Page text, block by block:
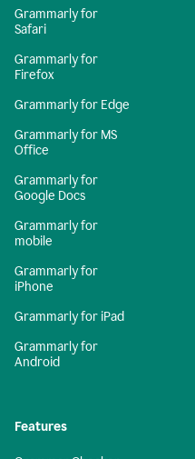
Grammarly for
Safari
Grammarly for
Firefox
Grammarly for Edge
Grammarly for MS
Office
Grammarly for
Google Docs
Grammarly for
mobile
Grammarly for
iPhone
Grammarly for iPad
Grammarly for
Android
Features